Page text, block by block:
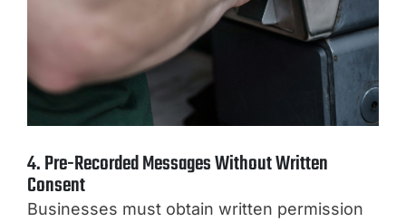
4. Pre-Recorded Messages Without Written
Consent
Businesses must obtain written permission